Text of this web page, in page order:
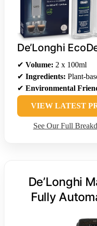
De’Longhi
✔ Volume: 2 x 100ml
✔ Ingredients: Plant-
✔ Environmental
VIEW LATEST
See Our Full
De’Longhi
Fully